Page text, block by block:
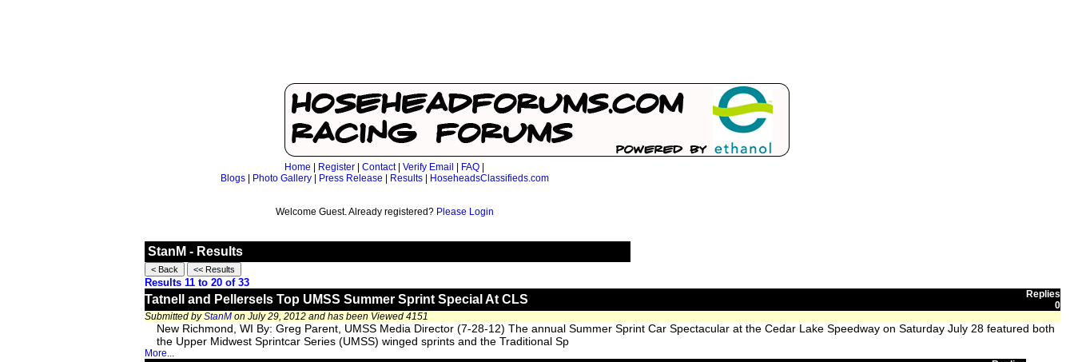
Home Register Contact| Verify Email FAQ
Blogs| Photo Gallery| Press Release Results| HoseheadsClassifieds.com
Welcome Guest. Already registered? Please Login
StanM - Results
Results 11 to 20 of 33
Tatnell and Pellersels Top UMSS Summer Sprint Special At CLS
Replies
0
Submitted byStanM on July 29, 2012 and has been Viewed 4151
New Richmond, WI By: Greg Parent, UMSS Media Director (7-28-12) The annual Summer Sprint Car Spectacular at the Cedar Lake Speedway on Saturday July 28 featured both
the Upper Midwest Sprintcar Series (UMSS) winged sprints and the Traditional Sp
More...